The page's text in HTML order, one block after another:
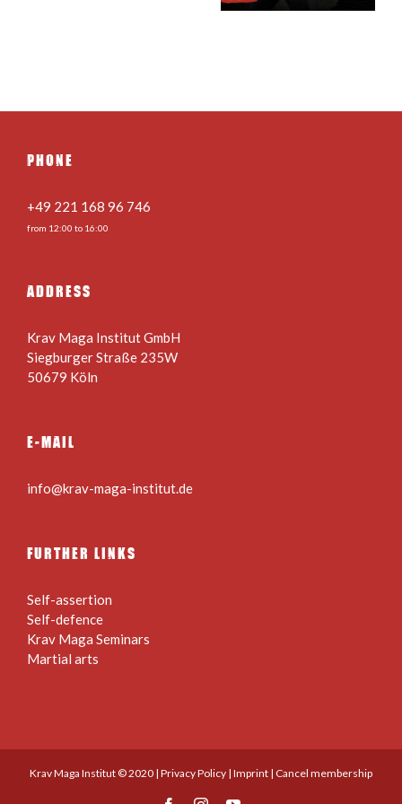
28.08.2026
PHONE
+49 221 168 96 746
from 12:00 to 16:00
ADDRESS
Krav Maga Institut GmbH
Siegburger Straße 235W
50679 Köln
E-MAIL
info@krav-maga-institut.de
FURTHER LINKS
Self-assertion
Self-defence
Krav Maga Seminars
Martial arts
Krav Maga Institut © 2020 | Privacy Policy | Imprint | Cancel membership